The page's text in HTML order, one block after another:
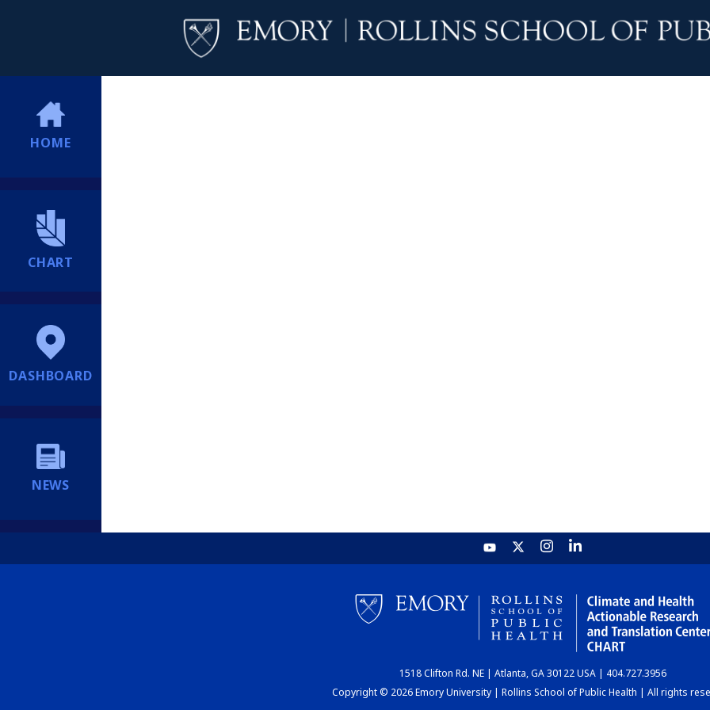
HOME
CHART
DASHBOARD
NEWS
1518 Clifton Rd. NE | Atlanta, GA 30122 USA | 404.727.3956
Copyright © 2026 Emory University | Rollins School of Public Health | All rights